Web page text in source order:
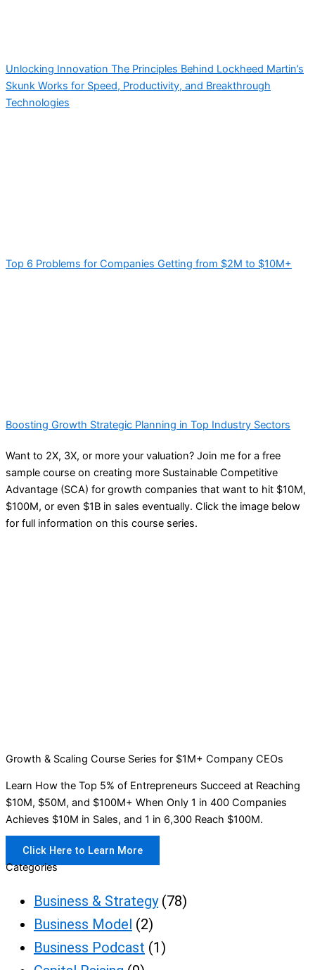
Unlocking Innovation The Principles Behind Lockheed Martin’s
Skunk Works for Speed, Productivity, and Breakthrough
Technologies
Top 6 Problems for Companies Getting from $2M to $10M+
Boosting Growth Strategic Planning in Top Industry Sectors
Want to 2X, 3X, or more your valuation? Join me for a free
sample course on creating more Sustainable Competitive
Advantage (SCA) for growth companies that want to hit $10M,
$100M, or even $1B in sales eventually. Click the image below
for full information on this course series.
Growth & Scaling Course Series for $1M+ Company CEOs
Learn How the Top 5% of Entrepreneurs Succeed at Reaching
$10M, $50M, and $100M+ When Only 1 in 400 Companies
Achieves $10M in Sales, and 1 in 6,300 Reach $100M.
Click Here to Learn More
Categories
Business & Strategy(78)
Business Model (2)
Business Podcast (1)